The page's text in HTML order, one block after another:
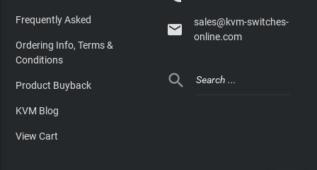
Frequently Asked
Ordering Info, Terms &
Conditions
Product Buyback
KVM Blog
View Cart

sales@kvm-switches-
online.com
